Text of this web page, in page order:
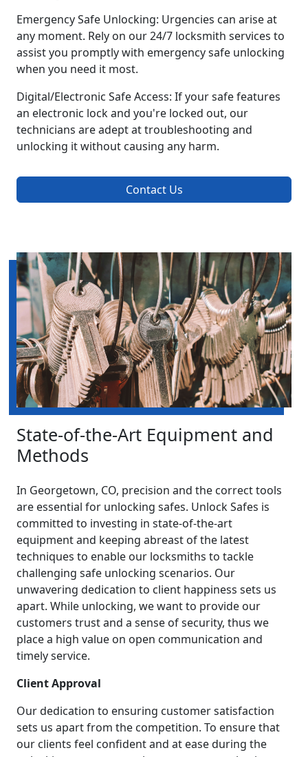
Emergency Safe Unlocking: Urgencies can arise at
any moment. Rely on our 24/7 locksmith services to
assist you promptly with emergency safe unlocking
when you need it most.
Digital/Electronic Safe Access: If your safe features
an electronic lock and you're locked out, our
technicians are adept at troubleshooting and
unlocking it without causing any harm.
Contact Us
State-of-the-Art Equipment and
Methods
In Georgetown, CO, precision and the correct tools
are essential for unlocking safes. Unlock Safes is
committed to investing in state-of-the-art
equipment and keeping abreast of the latest
techniques to enable our locksmiths to tackle
challenging safe unlocking scenarios. Our
unwavering dedication to client happiness sets us
apart. While unlocking, we want to provide our
customers trust and a sense of security, thus we
place a high value on open communication and
timely service.
Client Approval
Our dedication to ensuring customer satisfaction
sets us apart from the competition. To ensure that
our clients feel confident and at ease during the